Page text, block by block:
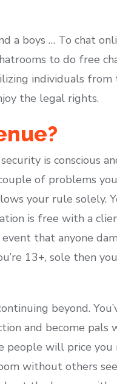
a boys … To chat
to do free
individuals from
the legal rights.
is conscious
of problems
your rule solely.
is free with a
that anyone
13+, sole then
beyond.
and become pals
people will price you
without others